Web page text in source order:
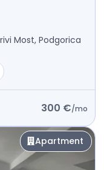
Most
Most, Podgorica
300 €/mo
Apartment